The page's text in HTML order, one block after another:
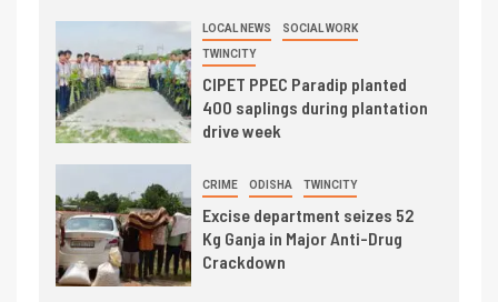
LOCAL NEWS SOCIAL WORK
TWINCITY
CIPET PPEC Paradip planted
400 saplings during plantation
drive week
CRIME ODISHA TWINCITY
Excise department seizes 52
Kg Ganja in Major Anti-Drug
Crackdown